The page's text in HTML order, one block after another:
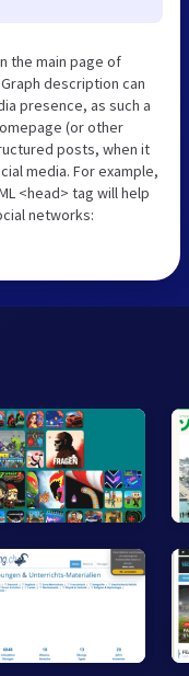
the main page of
description can
presence, as such a
(or other
posts, when it
media. For example,
<head> tag will help
networks: